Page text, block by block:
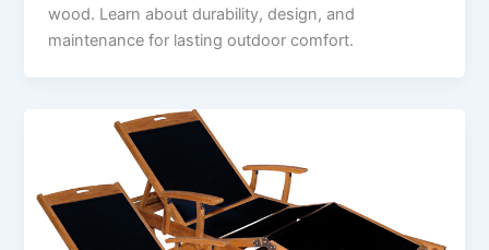
wood. Learn about durability, design, and
maintenance for lasting outdoor comfort.